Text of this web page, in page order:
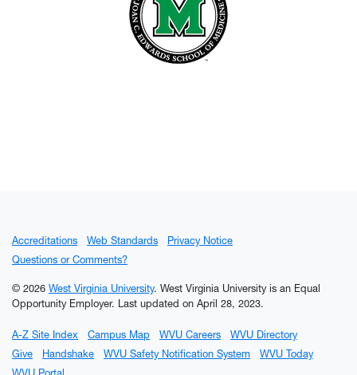
Accreditations Web Standards
Privacy Notice
Questions or Comments?
© 2026 West Virginia University. West Virginia University is an Equal
Opportunity Employer. Last updated on April 28, 2023.
A-Z Site Index Campus Map WVU Careers
WVU Directory
Give
Handshake WVU Safety Notification System
WVU Today